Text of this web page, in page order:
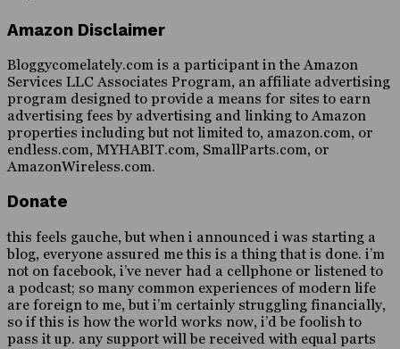
Amazon Disclaimer
Bloggycomelately.com is a participant in the Amazon
Services LLC Associates Program, an affiliate advertising
program designed to provide a means for sites to earn
advertising fees by advertising and linking to Amazon
properties including but not limited to, amazon.com, or
endless.com, MYHABIT.com, SmallParts.com, or
AmazonWireless.com.
Donate
this feels gauche, but when i announced i was starting a
blog, everyone assured me this is a thing that is done. i’m
not on facebook, i’ve never had a cellphone or listened to
a podcast; so many common experiences of modern life
are foreign to me, but i’m certainly struggling financially,
so if this is how the world works now, i’d be foolish to
pass it up. any support will be received with equal parts